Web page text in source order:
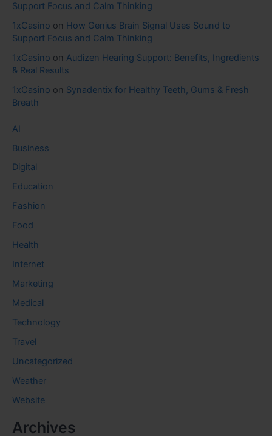
Support Focus and Calm Thinking
1xCasino on How Genius Brain Signal Uses Sound to
Support Focus and Calm Thinking
1xCasino on Audizen Hearing Support: Benefits, Ingredients
& Real Results
1xCasino on Synadentix for Healthy Teeth, Gums & Fresh
Breath
AI
Business
Digital
Education
Fashion
Food
Health
Internet
Marketing
Medical
Technology
Travel
Uncategorized
Weather
Website
Archives